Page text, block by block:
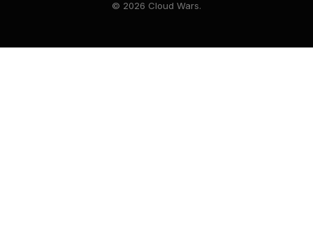
© 2026 Cloud Wars.